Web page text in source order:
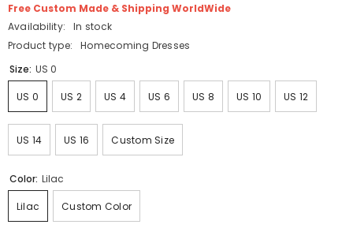
Free Custom Made & Shipping WorldWide
Availability:
In stock
Product type:
Homecoming Dresses
Size: US 0
US 0 US 2 US 4 US 6 US 8 US 10 US 12
US 14 US 16 Custom Size
Color: Lilac
Lilac Custom Color